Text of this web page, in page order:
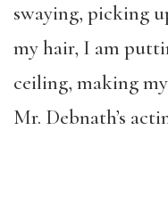
swaying, picking
my hair, I am
ceiling, making
Mr. Debnath’s